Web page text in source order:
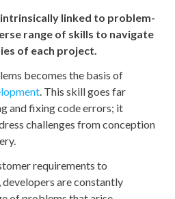
linked to problem-
range of skills to navigate
of each project.
becomes the basis of
. This skill goes far
and fixing code errors; it
challenges from conception
requirements to
are constantly